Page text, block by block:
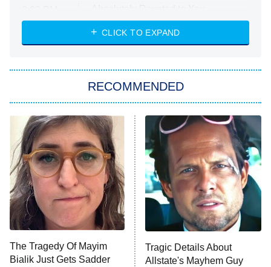
ET
Heart & Hustle: Houston
She Stole My Son's Heart
11:59 PM
ET
My Adventures With Superman
READ MORE
CLICK TO EXPAND
RECOMMENDED
The Tragedy Of Mayim
Bialik Just Gets Sadder
Tragic Details About
Allstate's Mayhem Guy